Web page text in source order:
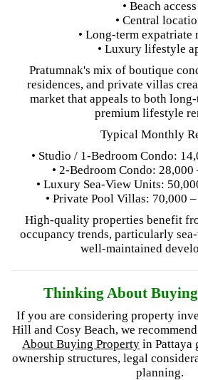
• Beach access
• Central
• Long-term expatriate
• Luxury lifestyle
Pratumnak's mix of boutique
residences, and private villas
market that appeals to both
premium lifestyle
Typical Monthly
• Studio / 1-Bedroom Condo:
• 2-Bedroom Condo:
• Luxury Sea-View Units:
• Private Pool Villas: 70,000
High-quality properties benefit
occupancy trends, particularly
well-maintained
Thinking About
If you are considering property
Hill and Cosy Beach, we
About Buying Property in Pattaya
ownership structures, legal
planning.